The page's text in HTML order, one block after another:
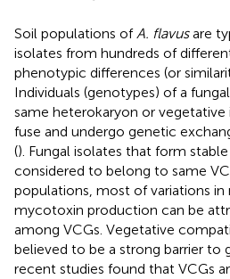
Soil populations ofA. flavusare
isolates from hundreds of
phenotypic differences (or
Individuals (genotypes) of a
same heterokaryon or
fuse and undergo genetic
(). Fungal isolates that form
considered to belong to same
populations, most of variations
mycotoxin production can be
among VCGs. Vegetative
believed to be a strong barrier to
recent studies found that VCGs